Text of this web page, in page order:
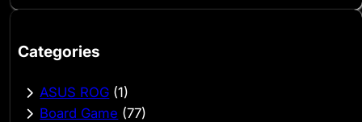
Categories
ASUS ROG (1)
Board Game (77)